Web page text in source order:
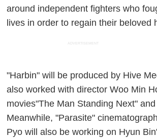
around independent fighters who
lives in order to regain their beloved
ADVERTISEMENT
"Harbin" will be produced by Hive
also worked with director Woo Min
movies"The Man Standing Next"
Meanwhile, "Parasite"
Pyo will also be working on Hyun